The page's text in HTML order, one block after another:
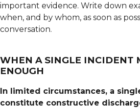
important evidence. Write down
when, and by whom, as soon as
conversation.
WHEN A SINGLE INCIDENT
ENOUGH
In limited circumstances, a
constitute constructive